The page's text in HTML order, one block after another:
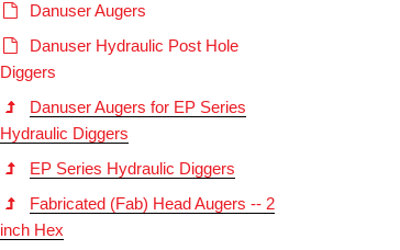
Danuser Augers
Danuser Hydraulic Post Hole
Diggers
Danuser Augers for EP Series
Hydraulic Diggers
EP Series Hydraulic Diggers
Fabricated (Fab) Head Augers -- 2
inch Hex